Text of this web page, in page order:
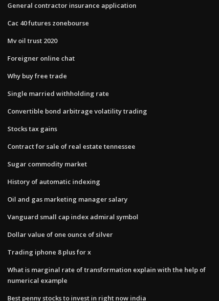
General contractor insurance application
Cac 40 futures zonebourse
Mv oil trust 2020
Foreigner online chat
Why buy free trade
Single married withholding rate
Convertible bond arbitrage volatility trading
Stocks tax gains
Contract for sale of real estate tennessee
Sugar commodity market
History of automatic indexing
Oil and gas marketing manager salary
Vanguard small cap index admiral symbol
Dollar value of one ounce of silver
Trading iphone 8 plus for x
What is marginal rate of transformation explain with the help of
numerical example
Best penny stocks to invest in right now india